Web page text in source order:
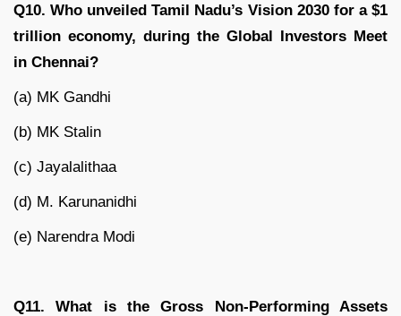
Q10. Who unveiled Tamil Nadu’s Vision 2030 for a $1
trillion economy, during the Global Investors Meet
in Chennai?
(a) MK Gandhi
(b) MK Stalin
(c) Jayalalithaa
(d) M. Karunanidhi
(e) Narendra Modi
Q11. What is the Gross Non-Performing Assets